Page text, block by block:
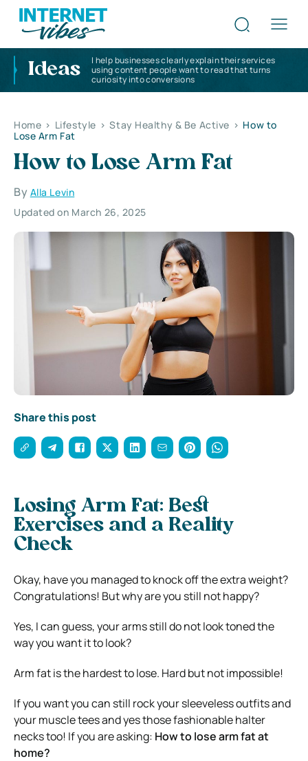
Ideas
I help businesses clearly explain their services
using content people want to read that turns
curiosity into conversions
Home > Lifestyle > Stay Healthy & Be Active > How to
Lose Arm Fat
How to Lose Arm Fat
By Alla Levin
Updated on March 26, 2025
Share this post
Losing Arm Fat: Best
Exercises and a Reality
Check
Okay, have you managed to knock off the extra weight?
Congratulations! But why are you still not happy?
Yes, I can guess, your arms still do not look toned the
way you want it to look?
Arm fat is the hardest to lose. Hard but not impossible!
If you want you can still rock your sleeveless outfits and
your muscle tees and yes those fashionable halter
necks too! If you are asking: How to lose arm fat at
home?